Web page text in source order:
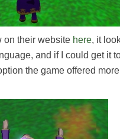
on their website here, it
and if I could get it
the game offered